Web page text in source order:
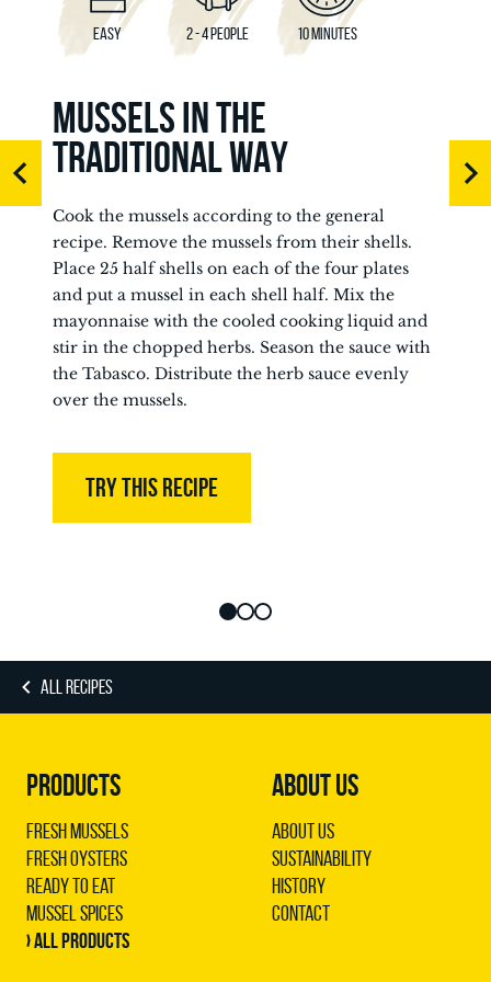
EASY 2 - 4 PEOPLE 10 MINUTES
MUSSELS IN THE
TRADITIONAL WAY
Cook the mussels according to the general
recipe. Remove the mussels from their shells.
Place 25 half shells on each of the four plates
and put a mussel in each shell half. Mix the
mayonnaise with the cooled cooking liquid and
stir in the chopped herbs. Season the sauce with
the Tabasco. Distribute the herb sauce evenly
over the mussels.
TRY THIS RECIPE
ALL RECIPES
PRODUCTS
Fresh Mussels
Fresh Oysters
Ready to Eat
Mussel Spices
› All products
ABOUT US
About us
Sustainability
History
Contact